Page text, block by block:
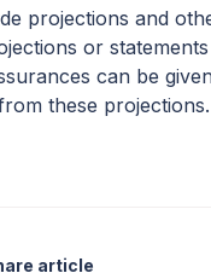
projections and
or
can be
these projections.
article